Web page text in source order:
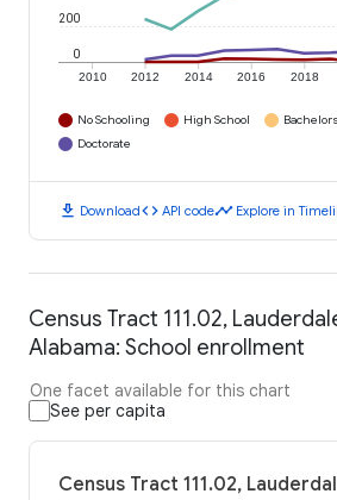
2010 2012 2014 2016 2018
0
200
No Schooling High School Bachelors
Doctorate
download Downloadcode API codetimeline Explore in
Census Tract 111.02,
Alabama: School enrollment
One facet available for this chart
See per capita
Census Tract 111.02,